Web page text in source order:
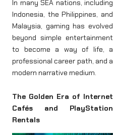
In many SEA nations, including
Indonesia, the Philippines, and
Malaysia, gaming has evolved
beyond simple entertainment
to become a way of life, a
professional career path, and a
modern narrative medium.
The Golden Era of Internet
Cafés and PlayStation
Rentals